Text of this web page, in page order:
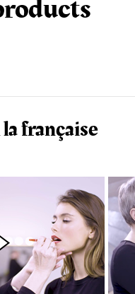
française